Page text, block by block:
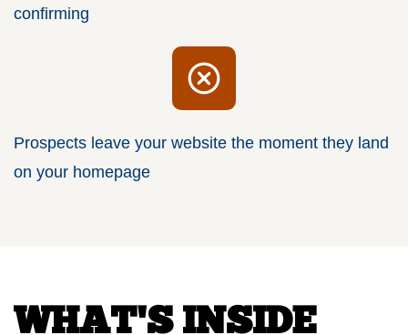
confirming
Prospects leave your website the moment they land
on your homepage
WHAT'S INSIDE